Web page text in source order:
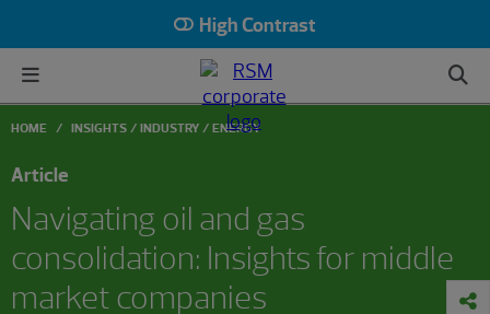
High Contrast
HOME INSIGHTS INDUSTRY ENERGY
Article
Navigating oil and gas
consolidation: Insights for middle
market companies